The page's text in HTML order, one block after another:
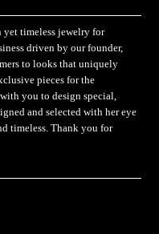
yet timeless jewelry for
driven by our founder,
to looks that uniquely
pieces for the
you to design special,
and selected with her eye
timeless. Thank you for